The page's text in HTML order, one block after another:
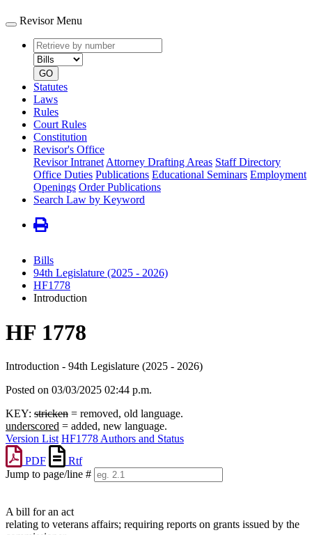
Revisor Menu
Retrieve
by
number
type
GO
Statutes
Laws
Rules
Court Rules
Constitution
Revisor's Office
Revisor Intranet Attorney Drafting Areas Staff Directory
Office Duties Publications Educational Seminars Employment
Openings Order Publications
Search Law by Keyword
Bills
94th Legislature (2025 - 2026)
HF1778
Introduction
HF 1778
Introduction - 94th Legislature (2025 - 2026)
Posted on 03/03/2025 02:44 p.m.
KEY: stricken = removed, old language.
underscored = added, new language.
Version List HF1778 Authors and Status
PDF
Rtf
Jump to page/line #
A bill for an act
relating to veterans affairs; requiring reports on grants issued by the